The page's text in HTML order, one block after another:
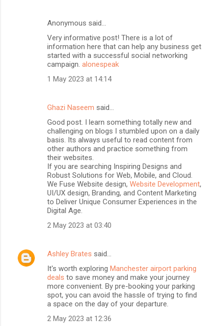
Anonymous said…
Very informative post! There is a lot of
information here that can help any business get
started with a successful social networking
campaign. alonespeak
1 May 2023 at 14:14
Ghazi Naseem said…
Good post. I learn something totally new and
challenging on blogs I stumbled upon on a daily
basis. Its always useful to read content from
other authors and practice something from
their websites.
If you are searching Inspiring Designs and
Robust Solutions for Web, Mobile, and Cloud.
We Fuse Website design, Website Development,
UI/UX design, Branding, and Content Marketing
to Deliver Unique Consumer Experiences in the
Digital Age.
2 May 2023 at 03:40
Ashley Brates said…
It's worth exploring Manchester airport parking
deals to save money and make your journey
more convenient. By pre-booking your parking
spot, you can avoid the hassle of trying to find
a space on the day of your departure.
2 May 2023 at 12:36